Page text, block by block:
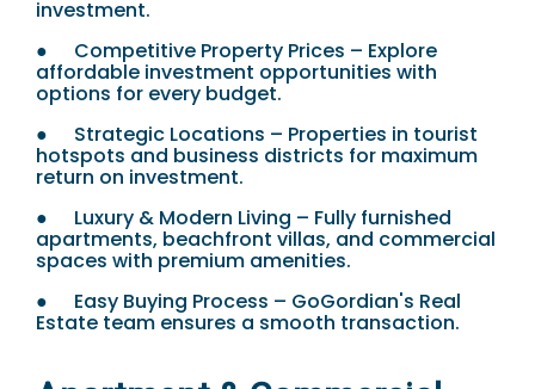
investment.
●
Competitive Property Prices – Explore
affordable investment opportunities with
options for every budget.
●
Strategic Locations – Properties in tourist
hotspots and business districts for maximum
return on investment.
●
Luxury & Modern Living – Fully furnished
apartments, beachfront villas, and commercial
spaces with premium amenities.
●
Easy Buying Process – GoGordian's Real
Estate team ensures a smooth transaction.